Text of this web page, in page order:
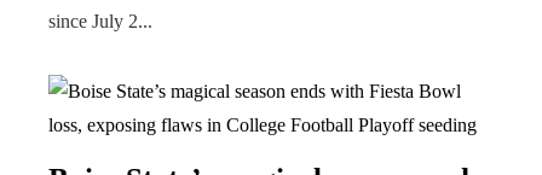
since July 2...